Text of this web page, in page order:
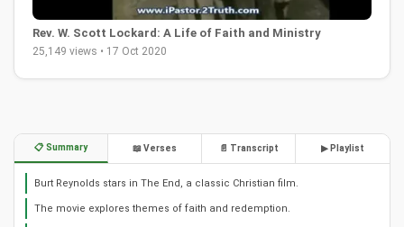
Rev. W. Scott Lockard: A Life of Faith and Ministry
25,149 views • 17 Oct 2020
📋 Summary 📖 Verses 📄 Transcript ▶ Playlist
Burt Reynolds stars in The End, a classic Christian film.
The movie explores themes of faith and redemption.